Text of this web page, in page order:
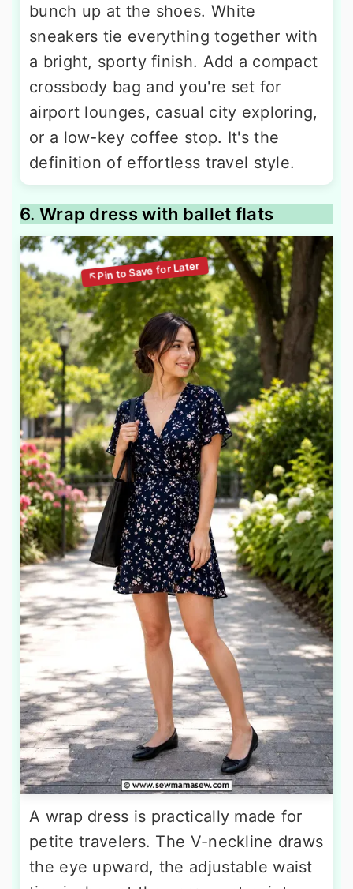
bunch up at the shoes. White
sneakers tie everything together with
a bright, sporty finish. Add a compact
crossbody bag and you're set for
airport lounges, casual city exploring,
or a low-key coffee stop. It's the
definition of effortless travel style.
6. Wrap dress with ballet flats
A wrap dress is practically made for
petite travelers. The V-neckline draws
the eye upward, the adjustable waist